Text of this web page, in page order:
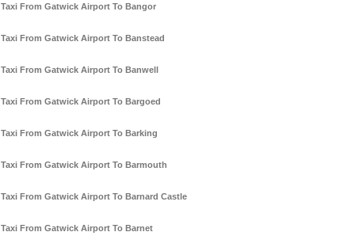
Taxi From Gatwick Airport To Bangor
Taxi From Gatwick Airport To Banstead
Taxi From Gatwick Airport To Banwell
Taxi From Gatwick Airport To Bargoed
Taxi From Gatwick Airport To Barking
Taxi From Gatwick Airport To Barmouth
Taxi From Gatwick Airport To Barnard Castle
Taxi From Gatwick Airport To Barnet